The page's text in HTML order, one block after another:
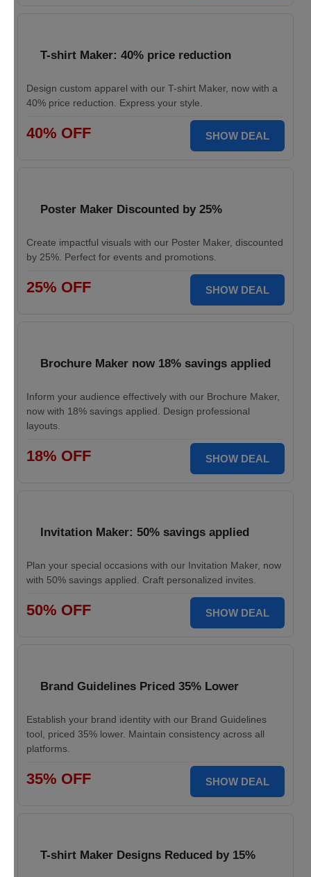
T-shirt Maker: 40% price reduction
Design custom apparel with our T-shirt Maker, now with a
40% price reduction. Express your style.
40% OFF SHOW DEAL
Poster Maker Discounted by 25%
Create impactful visuals with our Poster Maker, discounted
by 25%. Perfect for events and promotions.
25% OFF SHOW DEAL
Brochure Maker now 18% savings applied
Inform your audience effectively with our Brochure Maker,
now with 18% savings applied. Design professional
layouts.
18% OFF SHOW DEAL
Invitation Maker: 50% savings applied
Plan your special occasions with our Invitation Maker, now
with 50% savings applied. Craft personalized invites.
50% OFF SHOW DEAL
Brand Guidelines Priced 35% Lower
Establish your brand identity with our Brand Guidelines
tool, priced 35% lower. Maintain consistency across all
platforms.
35% OFF SHOW DEAL
T-shirt Maker Designs Reduced by 15%